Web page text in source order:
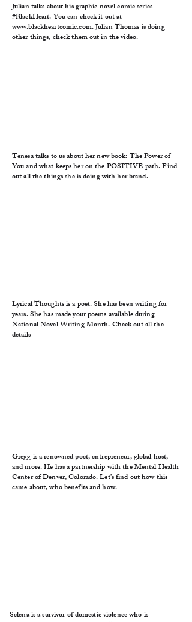
Julian talks about his graphic novel comic series
#BlackHeart. You can check it out at
www.blackheartcomic.com. Julian Thomas is doing
other things, check them out in the video.
Tenesa talks to us about her new book: The Power of
You and what keeps her on the POSITIVE path. Find
out all the things she is doing with her brand.
Lyrical Thoughts is a poet. She has been writing for
years. She has made your poems available during
National Novel Writing Month. Check out all the
details
Gregg is a renowned poet, entrepreneur, global host,
and more. He has a partnership with the Mental Health
Center of Denver, Colorado. Let’s find out how this
came about, who benefits and how.
Selena is a survivor of domestic violence who is